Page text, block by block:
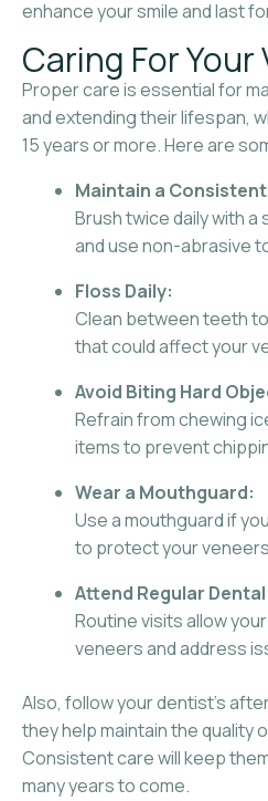
enhance your smile and last
Caring For Your
Proper care is essential for
and extending their lifespan,
15 years or more. Here are
Maintain a
Brush twice daily with
and use non-abrasive
Floss Daily:
Clean between teeth
that could affect your
Avoid Biting Hard
Refrain from chewing
items to prevent
Wear a Mouthguard:
Use a mouthguard if
to protect your
Attend Regular
Routine visits allow
veneers and address
Also, follow your dentist’s
they help maintain the quality
Consistent care will keep
many years to come.